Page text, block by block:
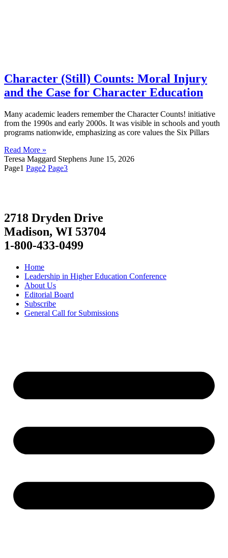
Character (Still) Counts: Moral Injury
and the Case for Character Education
Many academic leaders remember the Character Counts! initiative
from the 1990s and early 2000s. It was visible in schools and youth
programs nationwide, emphasizing as core values the Six Pillars
Read More »
Teresa Maggard Stephens June 15, 2026
Page1 Page2 Page3
2718 Dryden Drive
Madison, WI 53704
1-800-433-0499
Home
Leadership in Higher Education Conference
About Us
Editorial Board
Subscribe
General Call for Submissions